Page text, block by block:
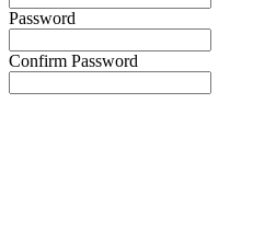
Password
Confirm Password